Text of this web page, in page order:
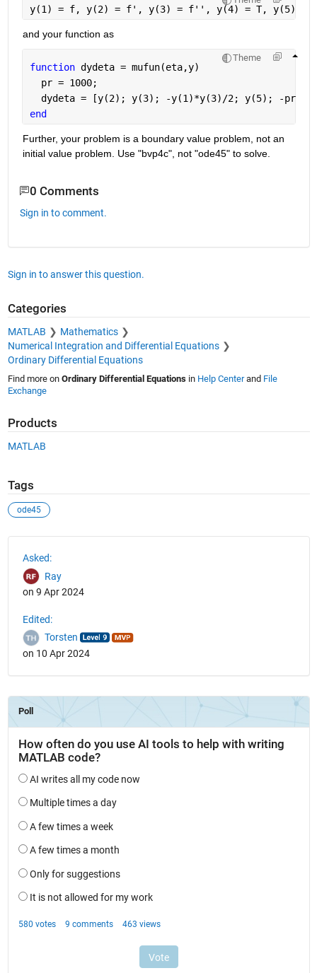
y(1) = f, y(2) = f', y(3) = f'', y(4) = T, y(5) =
and your function as
Theme
function dydeta = mufun(eta,y)
  pr = 1000;
dydeta = [y(2); y(3); -y(1)*y(3)/2; y(5); -pr/
end
Further, your problem is a boundary value problem, not an
initial value problem. Use "bvp4c", not "ode45" to solve.
0 Comments
Sign in to comment.
Sign in to answer this question.
Categories
MATLAB
Mathematics
Numerical Integration and Differential Equations
Ordinary Differential Equations
Find more on Ordinary Differential Equationsin Help Centerand File
Exchange
Products
MATLAB
Tags
ode45
Asked:
Ray
on 9 Apr 2024
Edited:
Torsten
on 10 Apr 2024